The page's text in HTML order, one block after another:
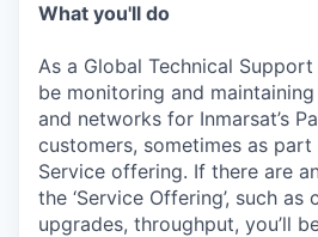
What you'll do
As a Global Technical Support
be monitoring and
and networks for Inmarsat’s
customers, sometimes as
Service offering. If there are
the ‘Service Offering’, such as
upgrades, throughput, you’ll